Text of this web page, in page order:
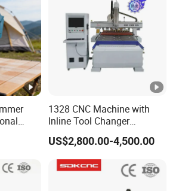
suction strength, comfortably
sizes of work piece.
PRODUCTS
&
1328 CNC Machine with
Inline Tool Changer
Combined Engraving
Cutting Machine for
Furniture Loudspeaker
Production
US$2,800.00-4,500.00